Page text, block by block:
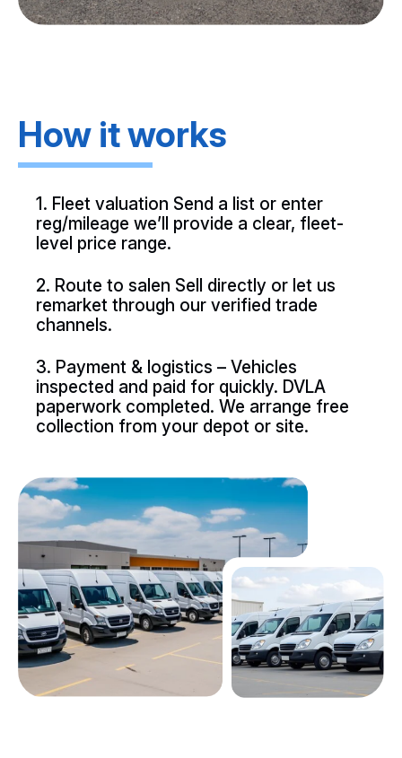
How it works
1. Fleet valuation Send a list or enter
reg/mileage we’ll provide a clear, fleet-
level price range.
2. Route to salen Sell directly or let us
remarket through our verified trade
channels.
3. Payment & logistics – Vehicles
inspected and paid for quickly. DVLA
paperwork completed. We arrange free
collection from your depot or site.